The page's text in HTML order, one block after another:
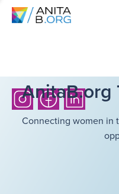
AnitaB.org
Connecting women in